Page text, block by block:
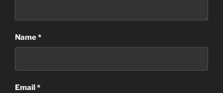
Name*
Email*